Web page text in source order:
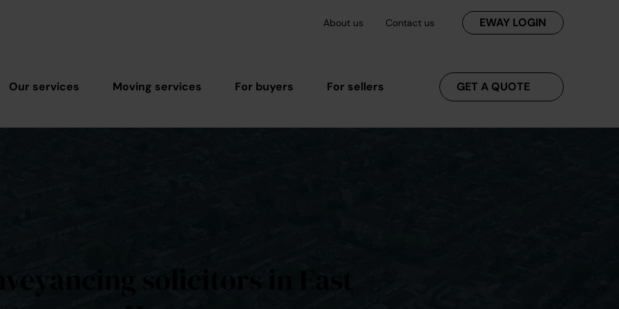
About us Contact us EWAY LOGIN
Our services Moving services For buyers For sellers GET A QUOTE